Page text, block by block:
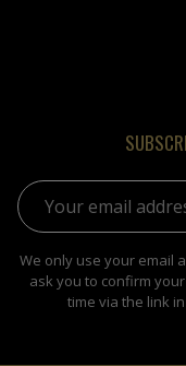
Email address:
We only use your email
ask you to confirm
time via the link